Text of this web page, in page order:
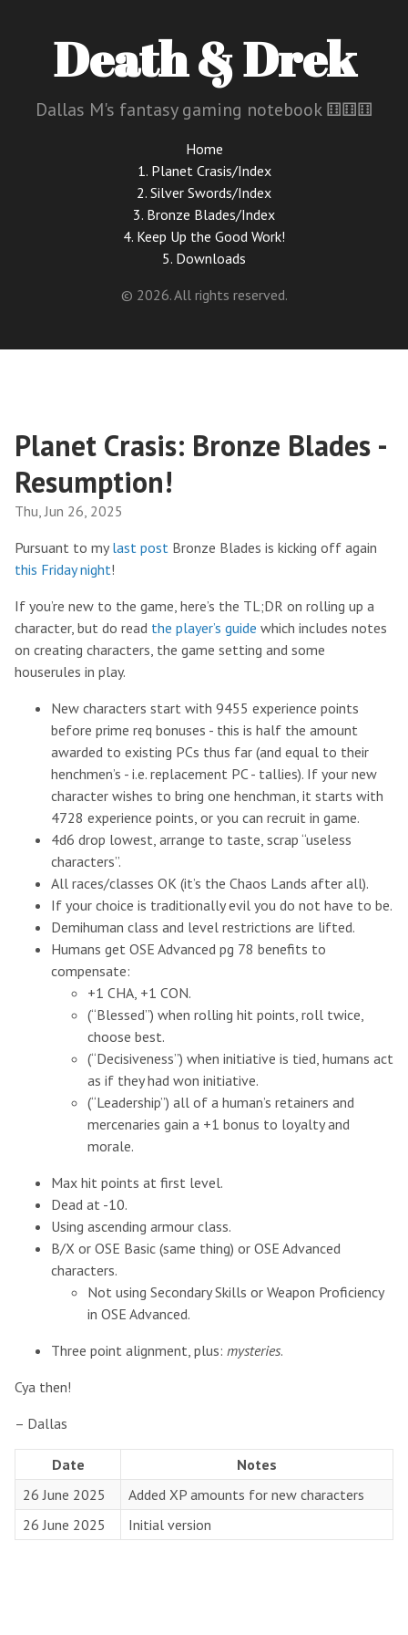
Death & Drek
Dallas M's fantasy gaming notebook ⚅⚅⚅
Home
1. Planet Crasis/Index
2. Silver Swords/Index
3. Bronze Blades/Index
4. Keep Up the Good Work!
5. Downloads
© 2026. All rights reserved.
Planet Crasis: Bronze Blades -
Resumption!
Thu, Jun 26, 2025
Pursuant to mylast post Bronze Blades is kicking off again
this Friday night!
If you’re new to the game, here’s the TL;DR on rolling up a
character, but do read the player’s guide which includes notes
on creating characters, the game setting and some
houserules in play.
New characters start with 9455 experience points
before prime req bonuses - this is half the amount
awarded to existing PCs thus far (and equal to their
henchmen’s - i.e. replacement PC - tallies). If your new
character wishes to bring one henchman, it starts with
4728 experience points, or you can recruit in game.
4d6 drop lowest, arrange to taste, scrap “useless
characters”.
All races/classes OK (it’s the Chaos Lands after all).
If your choice is traditionally evil you do not have to be.
Demihuman class and level restrictions are lifted.
Humans get OSE Advanced pg 78 benefits to
compensate:
+1 CHA, +1 CON.
(“Blessed”) when rolling hit points, roll twice,
choose best.
(“Decisiveness”) when initiative is tied, humans act
as if they had won initiative.
(“Leadership”) all of a human’s retainers and
mercenaries gain a +1 bonus to loyalty and
morale.
Max hit points at first level.
Dead at -10.
Using ascending armour class.
B/X or OSE Basic (same thing) or OSE Advanced
characters.
Not using Secondary Skills or Weapon Proficiency
in OSE Advanced.
Three point alignment, plus: mysteries.
Cya then!
– Dallas
Date
Notes
26 June 2025
Added XP amounts for new characters
26 June 2025
Initial version